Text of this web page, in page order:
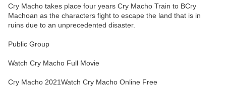
Cry Macho takes place four years Cry Macho Train to BCry
Machoan as the characters fight to escape the land that is in
ruins due to an unprecedented disaster.
Public Group
Watch Cry Macho Full Movie
Cry Macho 2021Watch Cry Macho Online Free